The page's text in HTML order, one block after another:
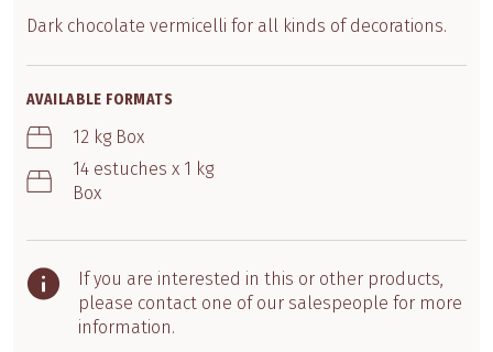
Dark chocolate vermicelli for all kinds of decorations.
AVAILABLE FORMATS
12 kg Box
14 estuches x 1 kg
Box
If you are interested in this or other products,
please contact one of our salespeople for more
information.